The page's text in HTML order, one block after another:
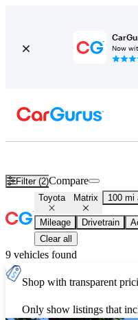
Now
Filter (2)Compare
Toyota Matrix 100 mi
Mileage Drivetrain
Clear all
9 vehicles found
Shop with transparent
Only show listings that